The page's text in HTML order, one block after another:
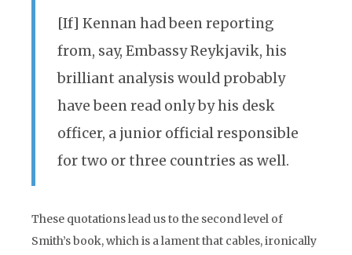
[If] Kennan had been reporting
from, say, Embassy Reykjavik, his
brilliant analysis would probably
have been read only by his desk
officer, a junior official responsible
for two or three countries as well.
These quotations lead us to the second level of
Smith’s book, which is a lament that cables, ironically